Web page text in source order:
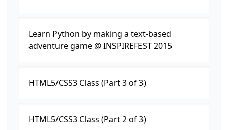
Learn Python by making a text-based
adventure game @ INSPIREFEST 2015
HTML5/CSS3 Class (Part 3 of 3)
HTML5/CSS3 Class (Part 2 of 3)